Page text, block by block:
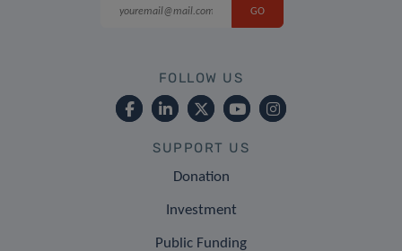
FOLLOW US
SUPPORT US
Donation
Investment
Public Funding